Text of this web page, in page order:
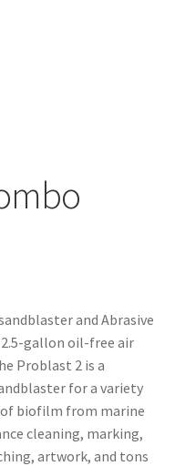
and Abrasive
gallon oil-free air
Problast 2 is a
for a variety
biofilm from marine
cleaning, marking,
artwork, and tons